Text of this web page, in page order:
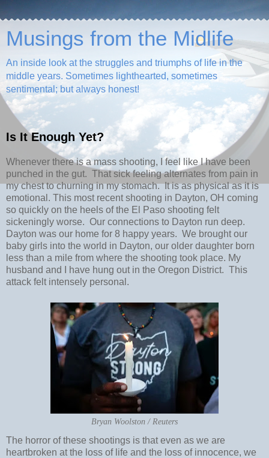
Musings from the Midlife
An inside look at the struggles and triumphs of life in the
middle years. Sometimes lighthearted, sometimes
sentimental; but always honest!
Is It Enough Yet?
Whenever there is a mass shooting, I feel like I have been
punched in the gut. That sick feeling alternates from pain in
my chest to churning in my stomach. It is as physical as it is
emotional. This most recent shooting in Dayton, OH coming
so quickly on the heels of the El Paso shooting felt
sickeningly worse. Our connections to Dayton run deep.
Dayton was our home for 8 happy years. We brought our
baby girls into the world in Dayton, our older daughter born
less than a mile from where the shooting took place. My
husband and I have hung out in the Oregon District. This
attack felt intensely personal.
Bryan Woolston / Reuters
The horror of these shootings is that even as we are
heartbroken at the loss of life and the loss of innocence, we